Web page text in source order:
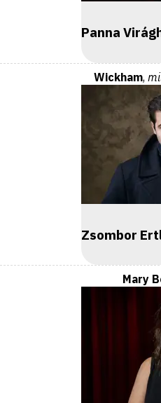
Panna
Wickham,
Zsombor
Mary